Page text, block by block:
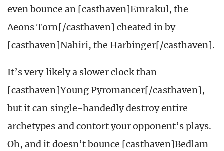
even bounce an [casthaven]Emrakul, the
Aeons Torn[/casthaven] cheated in by
[casthaven]Nahiri, the Harbinger[/casthaven].
It’s very likely a slower clock than
[casthaven]Young Pyromancer[/casthaven],
but it can single-handedly destroy entire
archetypes and contort your opponent’s plays.
Oh, and it doesn’t bounce [casthaven]Bedlam